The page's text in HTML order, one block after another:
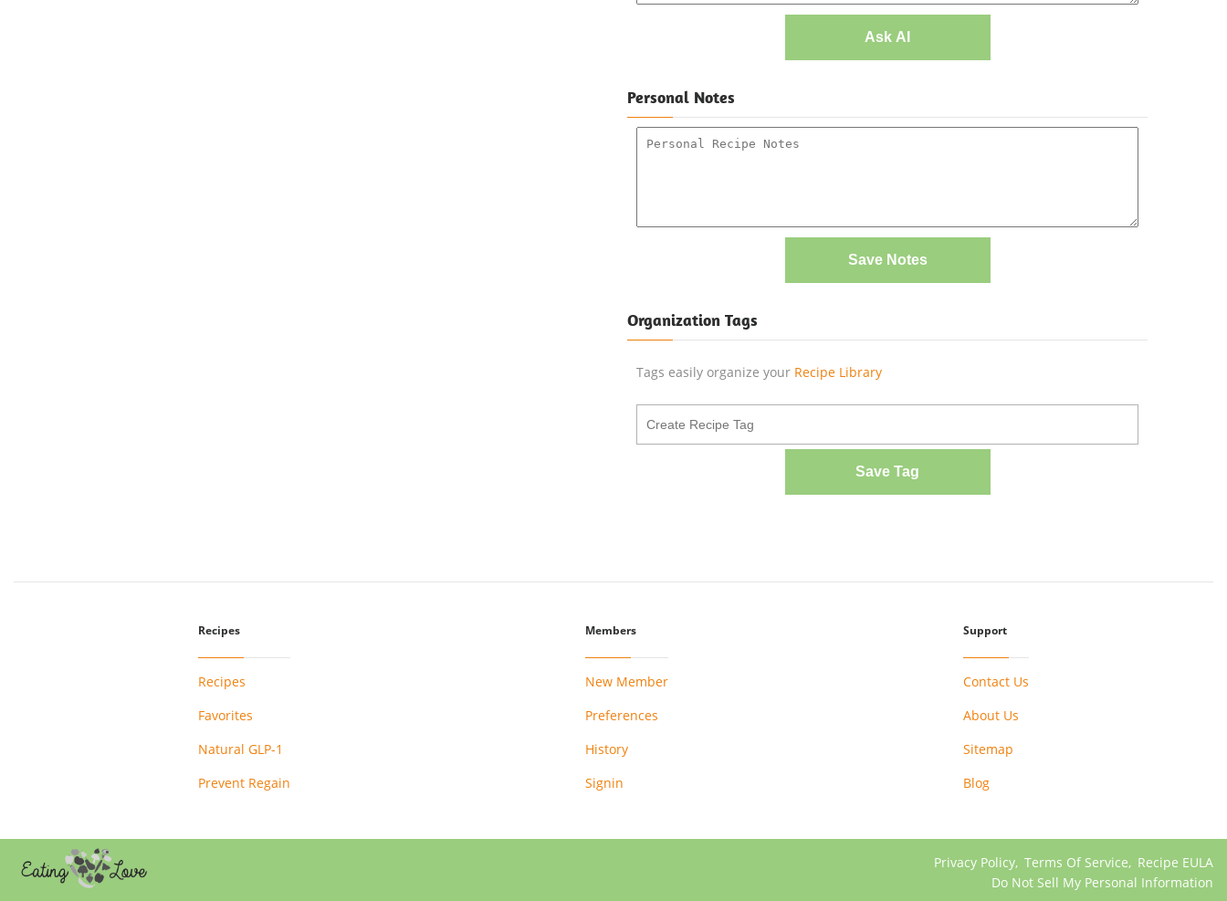
Ask AI
Personal Notes
Save Notes
Organization Tags
Tags easily organize your Recipe Library
Save Tag
Recipes
Recipes
Favorites
Natural GLP-1
Prevent Regain
Members
New Member
Preferences
History
Signin
Support
Contact Us
About Us
Sitemap
Blog
Privacy Policy, Terms Of Service, Recipe EULA
Do Not Sell My Personal Information